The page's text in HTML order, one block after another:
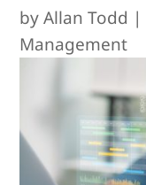
byAllan Todd |
Management